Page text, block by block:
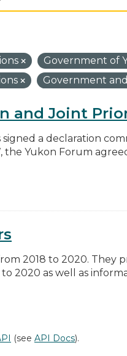
Government of
Government
and Joint
signed a declaration
the Yukon Forum
2018 to 2020. They
2020 as well as
(see API Docs).